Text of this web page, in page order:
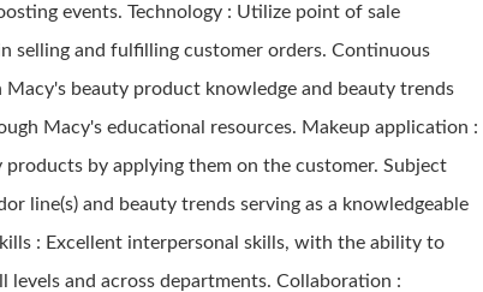
events. Technology : Utilize point of sale
selling and fulfilling customer orders. Continuous
beauty product knowledge and beauty trends
Macy's educational resources. Makeup application :
by applying them on the customer. Subject
line(s) and beauty trends serving as a knowledgeable
: Excellent interpersonal skills, with the ability to
and across departments. Collaboration :